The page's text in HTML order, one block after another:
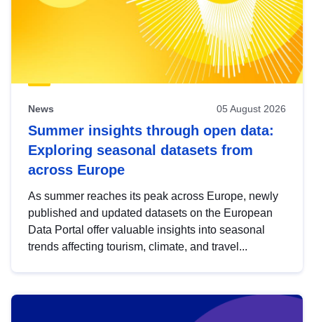
News 05 August 2026
Summer insights through open data:
Exploring seasonal datasets from
across Europe
As summer reaches its peak across Europe, newly
published and updated datasets on the European
Data Portal offer valuable insights into seasonal
trends affecting tourism, climate, and travel...